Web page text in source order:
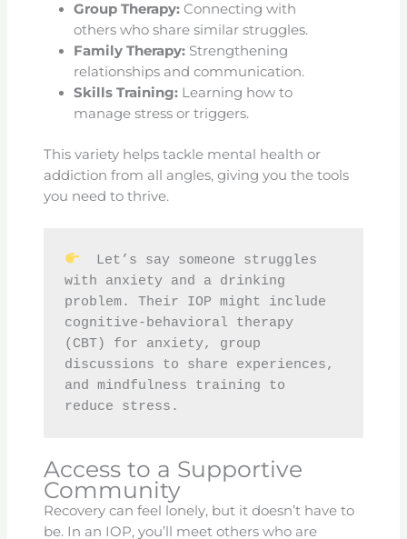
Group Therapy:Connecting with
others who share similar struggles.
Family Therapy: Strengthening
relationships and communication.
Skills Training: Learning how to
manage stress or triggers.
This variety helps tackle mental health or
addiction from all angles, giving you the tools
you need to thrive.
  Let’s say someone struggles
with anxiety and a drinking
problem. Their IOP might include
cognitive-behavioral therapy
(CBT) for anxiety, group
discussions to share experiences,
and mindfulness training to
reduce stress.
Access to a Supportive
Community
Recovery can feel lonely, but it doesn’t have to
be. In an IOP, you’ll meet others who are